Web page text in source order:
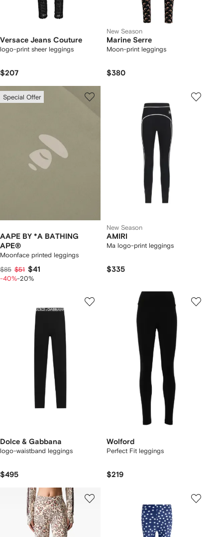
Versace Jeans Couture
logo-print sheer leggings
$207
New Season
Marine Serre
Moon-print leggings
$380
Special Offer
AAPE BY *A BATHING
APE®
Moonface printed leggings
$85 $51 $41
-40%-20%
New Season
AMIRI
Ma logo-print leggings
$335
Dolce & Gabbana
logo-waistband leggings
$495
Wolford
Perfect Fit leggings
$219